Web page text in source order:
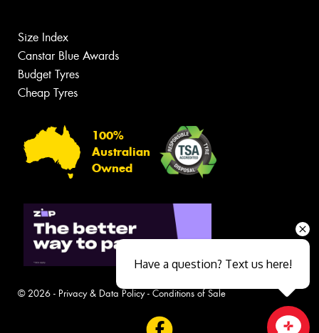
Size Index
Canstar Blue Awards
Budget Tyres
Cheap Tyres
100%
Australian
Owned
© 2026 - Privacy & Data Policy- Conditions of Sale
Have a question? Text us here!